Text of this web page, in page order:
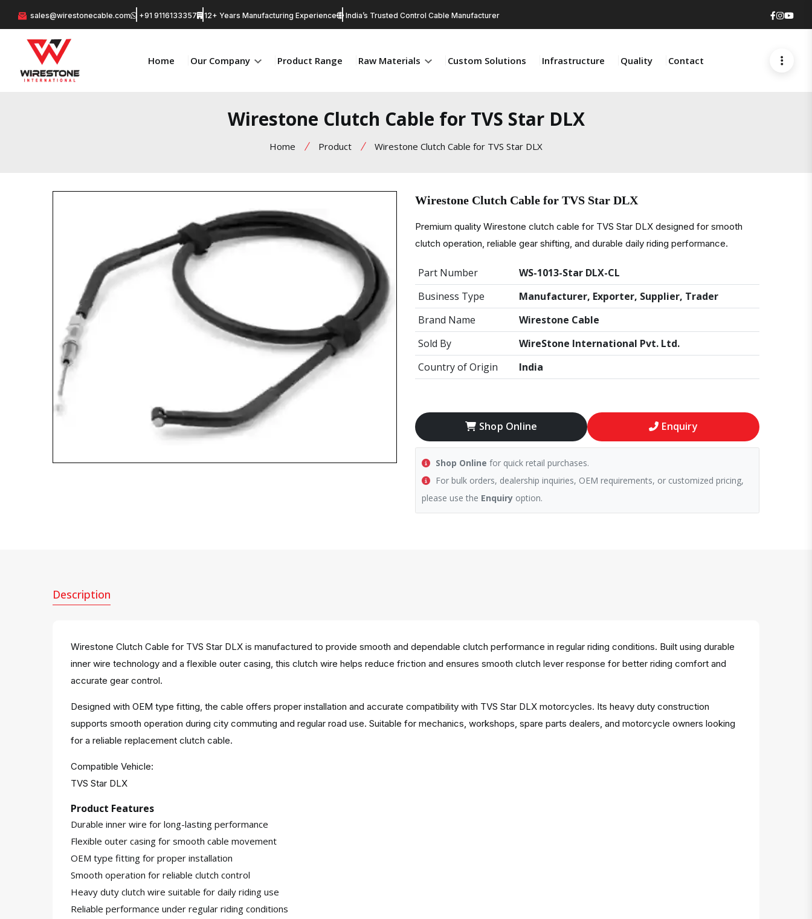
sales@wirestonecable.com +91 9116133357 12+ Years Manufacturing Experience India’s Trusted Control Cable Manufacturer
Home Our Company Product Range Raw Materials Custom Solutions Infrastructure Quality Contact
Wirestone Clutch Cable for TVS Star DLX
Home Product Wirestone Clutch Cable for TVS Star DLX
Wirestone Clutch Cable for TVS Star DLX
Premium quality Wirestone clutch cable for TVS Star DLX designed for smooth
clutch operation, reliable gear shifting, and durable daily riding performance.
Part Number
WS-1013-Star DLX-CL
Business Type
Manufacturer, Exporter, Supplier, Trader
Brand Name
Wirestone Cable
Sold By
WireStone International Pvt. Ltd.
Country of Origin
India
Shop Online Enquiry
Shop Online for quick retail purchases.
For bulk orders, dealership inquiries, OEM requirements, or customized pricing,
please use the Enquiry option.
Description
Wirestone Clutch Cable for TVS Star DLX is manufactured to provide smooth and dependable clutch performance in regular riding conditions. Built using durable
inner wire technology and a flexible outer casing, this clutch wire helps reduce friction and ensures smooth clutch lever response for better riding comfort and
accurate gear control.
Designed with OEM type fitting, the cable offers proper installation and accurate compatibility with TVS Star DLX motorcycles. Its heavy duty construction
supports smooth operation during city commuting and regular road use. Suitable for mechanics, workshops, spare parts dealers, and motorcycle owners looking
for a reliable replacement clutch cable.
Compatible Vehicle:
TVS Star DLX
Product Features
Durable inner wire for long-lasting performance
Flexible outer casing for smooth cable movement
OEM type fitting for proper installation
Smooth operation for reliable clutch control
Heavy duty clutch wire suitable for daily riding use
Reliable performance under regular riding conditions